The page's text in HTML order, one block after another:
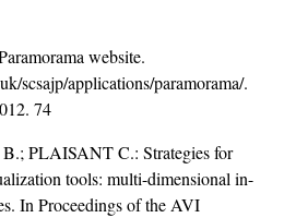
website.
scsajp/applications/paramorama/.
74
PLAISANT C.: Strategies for
tools: multi-dimensional in-
In Proceedings of the AVI